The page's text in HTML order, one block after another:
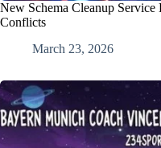
New Schema Cleanup Service
Conflicts
March 23, 2026